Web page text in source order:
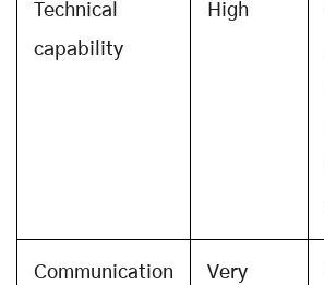
Technical
capability
High
Communication
Very